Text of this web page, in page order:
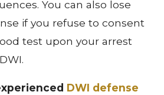
You can also lose
if you refuse to consent
test upon your arrest
DWI defense